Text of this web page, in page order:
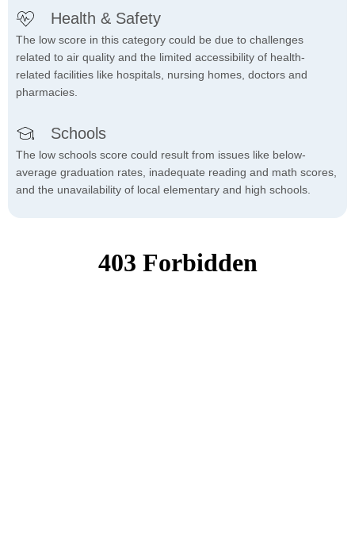
Health & Safety
The low score in this category could be due to challenges
related to air quality and the limited accessibility of health-
related facilities like hospitals, nursing homes, doctors and
pharmacies.
Schools
The low schools score could result from issues like below-
average graduation rates, inadequate reading and math scores,
and the unavailability of local elementary and high schools.